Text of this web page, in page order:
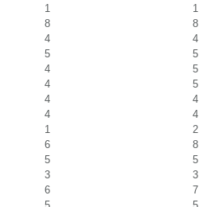
1
1
8
8
4
4
5
5
4
5
4
5
4
4
4
4
1
2
6
8
5
5
3
3
6
7